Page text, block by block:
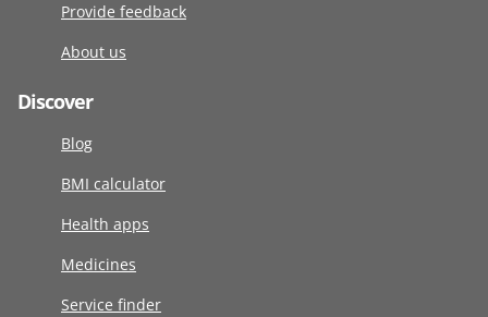
Provide feedback
About us
Discover
Blog
BMI calculator
Health apps
Medicines
Service finder